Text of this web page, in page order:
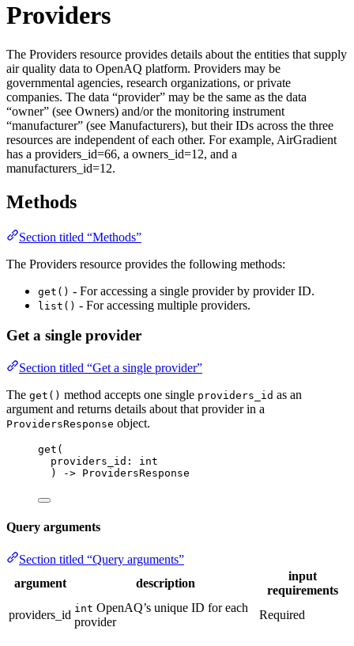
Providers
The Providers resource provides details about the entities that supply
air quality data to OpenAQ platform. Providers may be
governmental agencies, research organizations, or private
companies. The data “provider” may be the same as the data
“owner” (see Owners) and/or the monitoring instrument
“manufacturer” (see Manufacturers), but their IDs across the three
resources are independent of each other. For example, AirGradient
has a providers_id=66, a owners_id=12, and a
manufacturers_id=12.
Methods
Section titled “Methods”
The Providers resource provides the following methods:
get() - For accessing a single provider by provider ID.
list() - For accessing multiple providers.
Get a single provider
Section titled “Get a single provider”
The get() method accepts one single providers_id as an
argument and returns details about that provider in a
ProvidersResponse object.
get (
providers_id: int
)
-> ProvidersResponse
Query arguments
Section titled “Query arguments”
argument
description
input
requirements
providers_id int OpenAQ’s unique ID for each
provider
Required